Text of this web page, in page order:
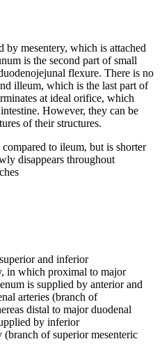
by mesentery, which is attached
is the second part of small
flexure. There is no
illeum, which is the last part of
at ideal orifice, which
However, they can be
of their structures.
to ileum, but is shorter
disappears throughout
and inferior
in which proximal to major
is supplied by anterior and
arteries (branch of
distal to major duodenal
by inferior
(branch of superior mesenteric